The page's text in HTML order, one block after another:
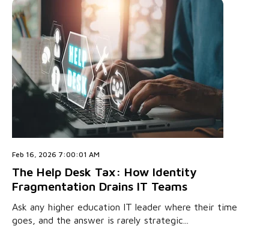
Feb 16, 2026 7:00:01 AM
The Help Desk Tax: How Identity
Fragmentation Drains IT Teams
Ask any higher education IT leader where their time
goes, and the answer is rarely strategic...